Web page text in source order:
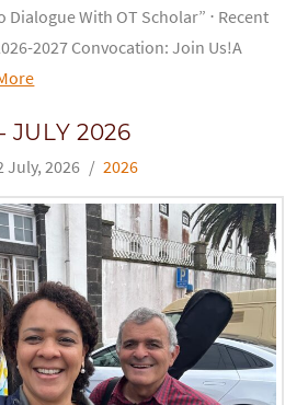
Dialogue With OT Scholar” ⋅ Recent
2027 Convocation: Join Us!A
JULY 2026
July, 2026 2026